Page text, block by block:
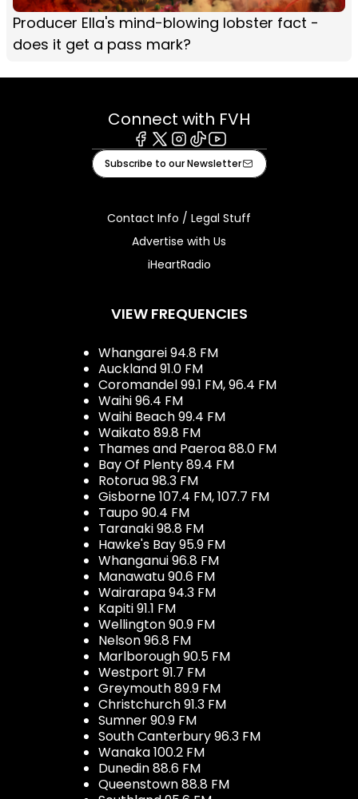
Producer Ella's mind-blowing lobster fact -
does it get a pass mark?
Connect with FVH
Facebook
X Instagram
TiktokYoutube
Subscribe to our Newsletter
Contact Info / Legal Stuff
Advertise with Us
iHeartRadio
VIEW FREQUENCIES
Whangarei 94.8 FM
Auckland 91.0 FM
Coromandel 99.1 FM, 96.4 FM
Waihi 96.4 FM
Waihi Beach 99.4 FM
Waikato 89.8 FM
Thames and Paeroa 88.0 FM
Bay Of Plenty 89.4 FM
Rotorua 98.3 FM
Gisborne 107.4 FM, 107.7 FM
Taupo 90.4 FM
Taranaki 98.8 FM
Hawke's Bay 95.9 FM
Whanganui 96.8 FM
Manawatu 90.6 FM
Wairarapa 94.3 FM
Kapiti 91.1 FM
Wellington 90.9 FM
Nelson 96.8 FM
Marlborough 90.5 FM
Westport 91.7 FM
Greymouth 89.9 FM
Christchurch 91.3 FM
Sumner 90.9 FM
South Canterbury 96.3 FM
Wanaka 100.2 FM
Dunedin 88.6 FM
Queenstown 88.8 FM